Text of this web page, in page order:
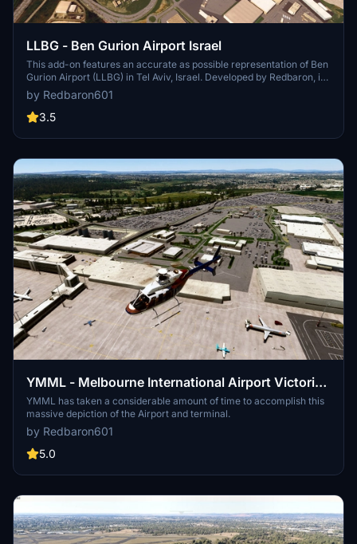
LLBG - Ben Gurion Airport Israel
This add-on features an accurate as possible representation of Ben
Gurion Airport (LLBG) in Tel Aviv, Israel. Developed by Redbaron, it
aims to provide users with a detailed depiction of this major
international airport for Microsoft Flight Simulator. The add-on
focuses on enhancing the visual experience of the airport
by Redbaron601
3.5
YMML - Melbourne International Airport Victoria -
Australia
YMML has taken a considerable amount of time to accomplish this
massive depiction of the Airport and terminal.
by Redbaron601
5.0